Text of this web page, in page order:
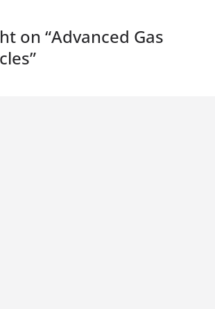
on “Advanced Gas
”